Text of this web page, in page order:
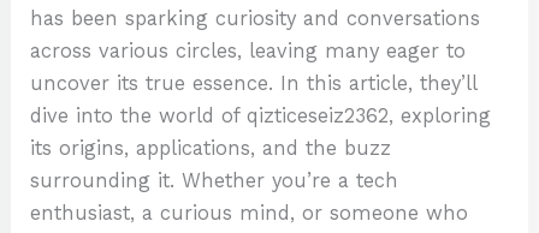
has been sparking curiosity and conversations
across various circles, leaving many eager to
uncover its true essence. In this article, they’ll
dive into the world of qizticeseiz2362, exploring
its origins, applications, and the buzz
surrounding it. Whether you’re a tech
enthusiast, a curious mind, or someone who